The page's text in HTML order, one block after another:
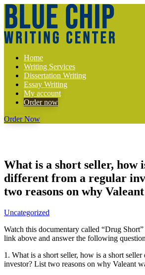
Home
Writing Services
Dissertation Writing
Essay Writing
My account
Order now
Order Now
What is a short seller, how
different from a regular
two reasons on why
Uncategorized
Watch this documentary called “Drug
link above and answer the following
1. What is a short seller, how is a short
investor? List two reasons on why Valeant